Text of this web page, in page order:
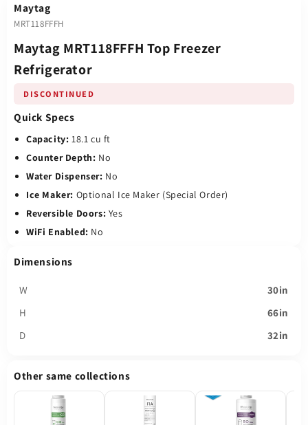
Maytag
MRT118FFFH
Maytag MRT118FFFH Top Freezer
Refrigerator
DISCONTINUED
Quick Specs
Capacity: 18.1 cu ft
Counter Depth: No
Water Dispenser: No
Ice Maker: Optional Ice Maker (Special Order)
Reversible Doors: Yes
WiFi Enabled: No
Dimensions
W
30in
H
66in
D
32in
Other same collections